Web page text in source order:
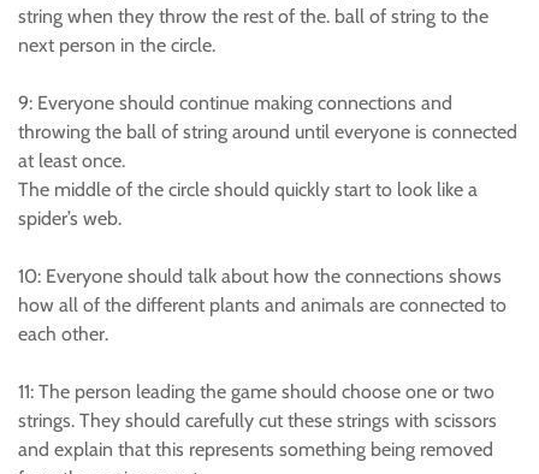
string when they throw the rest of the. ball of string to the
next person in the circle.
9: Everyone should continue making connections and
throwing the ball of string around until everyone is connected
at least once.
The middle of the circle should quickly start to look like a
spider’s web.
10: Everyone should talk about how the connections shows
how all of the different plants and animals are connected to
each other.
11: The person leading the game should choose one or two
strings. They should carefully cut these strings with scissors
and explain that this represents something being removed